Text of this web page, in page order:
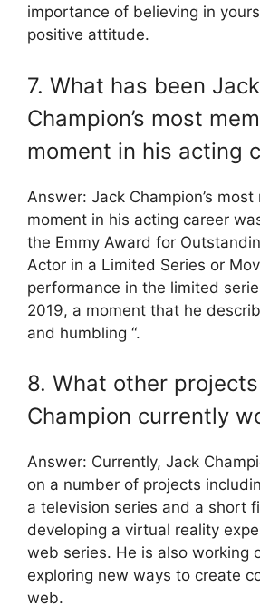
importance of believing in
positive attitude.
7. What has been Jack
Champion’s most
moment in his acting
Answer: Jack Champion’s
moment in his acting career
the Emmy Award for
Actor in a Limited Series or
performance in the limited
2019, a moment that he
and humbling “.
8. What other
Champion currently
Answer: Currently, Jack
on a number of projects
a television series and a short
developing a virtual reality
web series. He is also working
exploring new ways to create
web.